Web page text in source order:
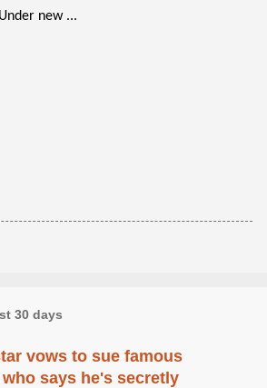
new ...
30 days
vows to sue famous
says he's secretly